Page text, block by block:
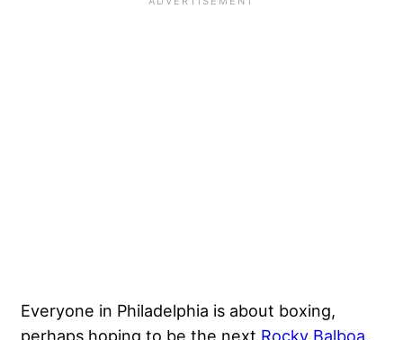
Everyone in Philadelphia is about boxing,
perhaps hoping to be the next Rocky Balboa.